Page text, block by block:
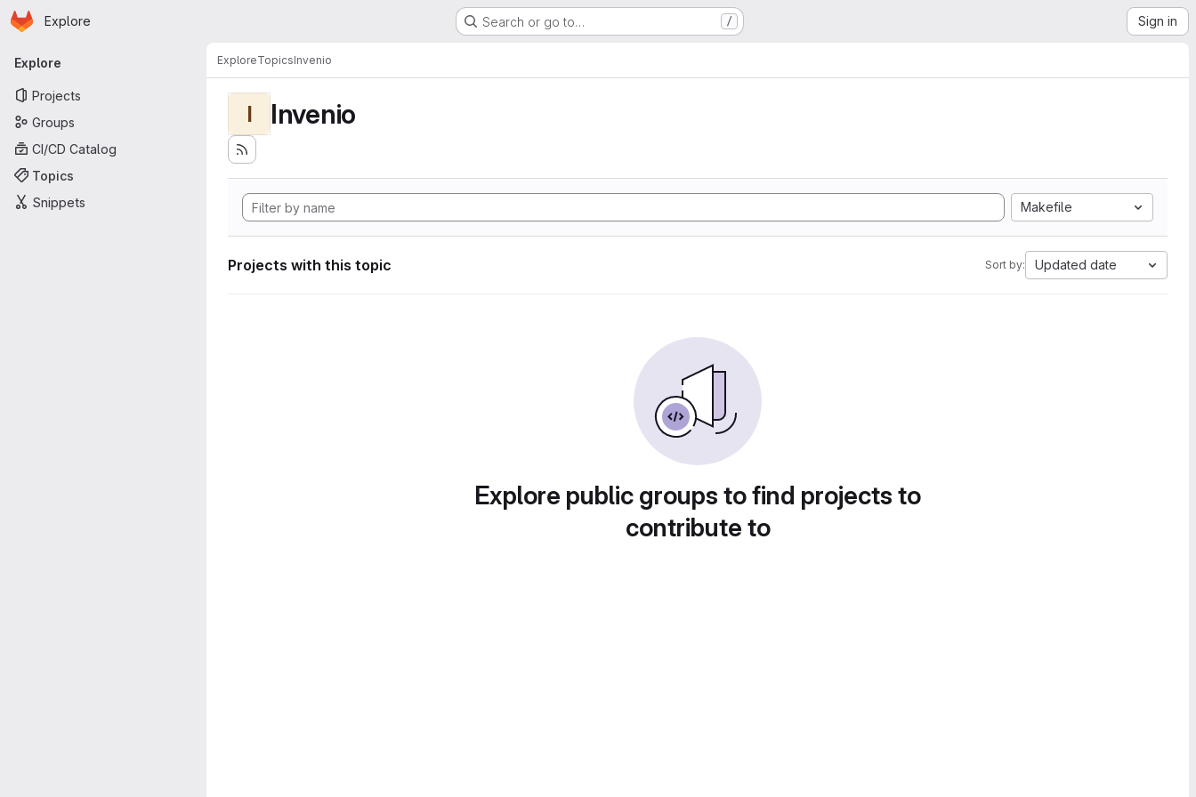
Skip to main content
Homepage
Explore Search or go to… / Sign in
Primary navigation
Explore
Projects
Groups
CI/CD Catalog
Topics
Snippets
ExploreTopicsInvenio
I Invenio
Makefile
Projects with this topic Sort by: Updated date
Explore public groups to find projects to
contribute to